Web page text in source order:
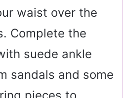
waist over the
Complete the
suede ankle
sandals and some